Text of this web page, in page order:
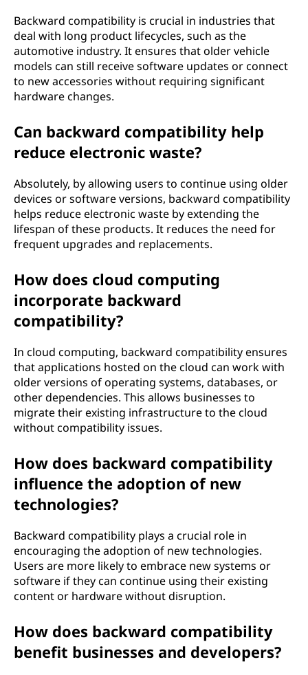
Backward compatibility is crucial in industries that
deal with long product lifecycles, such as the
automotive industry. It ensures that older vehicle
models can still receive software updates or connect
to new accessories without requiring significant
hardware changes.
Can backward compatibility help
reduce electronic waste?
Absolutely, by allowing users to continue using older
devices or software versions, backward compatibility
helps reduce electronic waste by extending the
lifespan of these products. It reduces the need for
frequent upgrades and replacements.
How does cloud computing
incorporate backward
compatibility?
In cloud computing, backward compatibility ensures
that applications hosted on the cloud can work with
older versions of operating systems, databases, or
other dependencies. This allows businesses to
migrate their existing infrastructure to the cloud
without compatibility issues.
How does backward compatibility
influence the adoption of new
technologies?
Backward compatibility plays a crucial role in
encouraging the adoption of new technologies.
Users are more likely to embrace new systems or
software if they can continue using their existing
content or hardware without disruption.
How does backward compatibility
benefit businesses and developers?